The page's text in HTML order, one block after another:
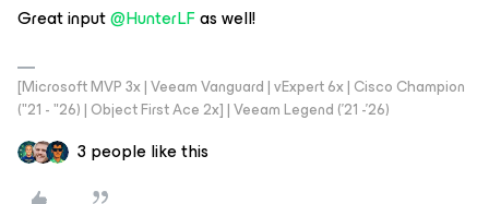
Great input@HunterLFas well!
[Microsoft MVP 3x | Veeam Vanguard | vExpert 6x | Cisco Champion
("21 - "26) | Object First Ace 2x] | Veeam Legend ('21 -'26)
3 people like this